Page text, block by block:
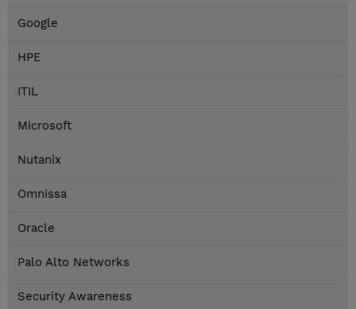
Google
HPE
ITIL
Microsoft
Nutanix
Omnissa
Oracle
Palo Alto Networks
Security Awareness